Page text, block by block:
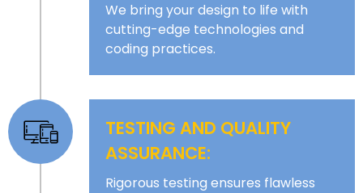
We bring your design to life with
cutting-edge technologies and
coding practices.
TESTING AND QUALITY
ASSURANCE:
Rigorous testing ensures flawless